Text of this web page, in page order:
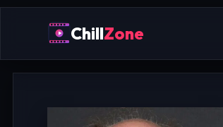
ChillZone